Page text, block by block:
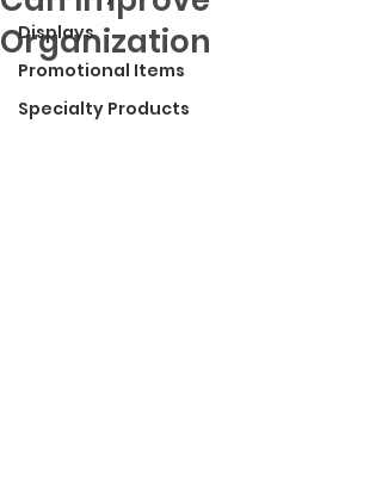
Displays
Promotional Items
Specialty Products
Organization